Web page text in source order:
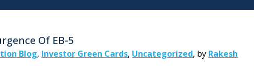
Of EB-5
Blog, Investor Green Cards, Uncategorized, by Rakesh